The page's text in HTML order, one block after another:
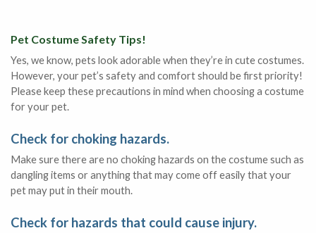
Pet Costume Safety Tips!
Yes, we know, pets look adorable when they’re in cute costumes.
However, your pet’s safety and comfort should be first priority!
Please keep these precautions in mind when choosing a costume
for your pet.
Check for choking hazards.
Make sure there are no choking hazards on the costume such as
dangling items or anything that may come off easily that your
pet may put in their mouth.
Check for hazards that could cause injury.